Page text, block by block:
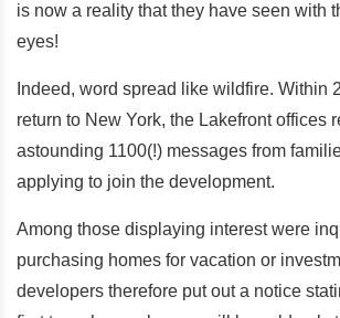
is now a reality that they have seen with
eyes!
Indeed, word spread like wildfire. Within
return to New York, the Lakefront offices
astounding 1100(!) messages from
applying to join the development.
Among those displaying interest were
purchasing homes for vacation or
developers therefore put out a notice